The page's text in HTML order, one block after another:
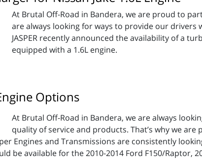
At Brutal Off-Road in Bandera, we are proud to
are always looking for ways to provide our
JASPER recently announced the availability of a
equipped with a 1.6L engine.
Options
At Brutal Off-Road in Bandera, we are always
quality of service and products. That’s why we
Engines and Transmissions are consistently
be available for the 2010-2014 Ford F150/Raptor,